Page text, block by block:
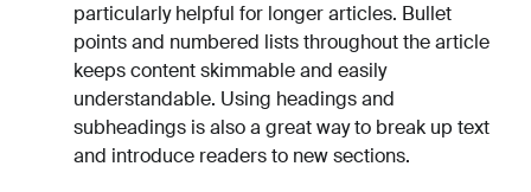
particularly helpful for longer articles. Bullet
points and numbered lists throughout the article
keeps content skimmable and easily
understandable. Using headings and
subheadings is also a great way to break up text
and introduce readers to new sections.